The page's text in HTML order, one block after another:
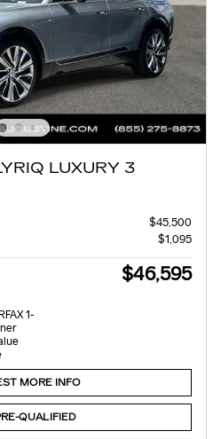
LUXURY 3
$45,500
$1,095
$46,595
MORE INFO
QUALIFIED